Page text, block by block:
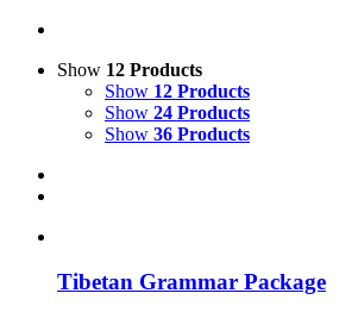
Show 12 Products
Show 12 Products
Show 24 Products
Show 36 Products
Tibetan Grammar Package